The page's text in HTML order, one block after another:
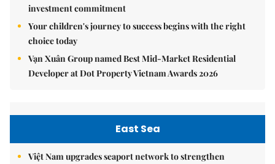
investment commitment
Your children's journey to success begins with the right
choice today
Vạn Xuân Group named Best Mid-Market Residential
Developer at Dot Property Vietnam Awards 2026
East Sea
Việt Nam upgrades seaport network to strengthen